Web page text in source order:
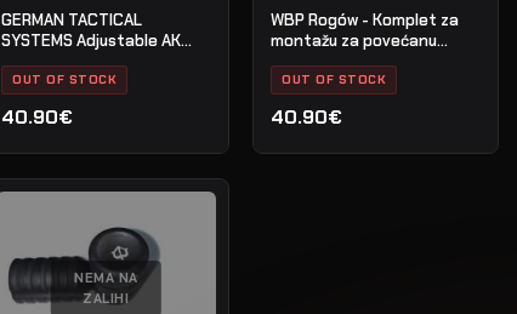
GERMAN TACTICAL
SYSTEMS Adjustable AK
Rear Sight
OUT OF STOCK
40.90€
WBP Rogów - Komplet za
montažu za povećanu
zasun spremnika - AK / AKM
/ AK-74
OUT OF STOCK
40.90€
NEMA NA
ZALIHI